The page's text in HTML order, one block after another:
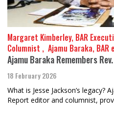
Margaret Kimberley, BAR
Columnist , ​​​​​​​ Ajamu Baraka,
Ajamu Baraka Remembers
18 February 2026
What is Jesse Jackson’s legacy?
Report editor and columnist,